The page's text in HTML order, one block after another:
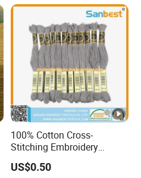
100% Cotton Cross-
Stitching Embroidery
Thread 30s/2*6
US$0.50